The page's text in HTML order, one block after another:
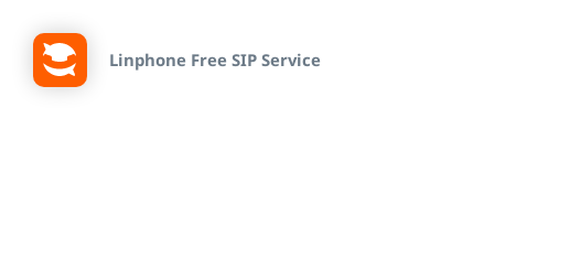
Linphone Free SIP Service